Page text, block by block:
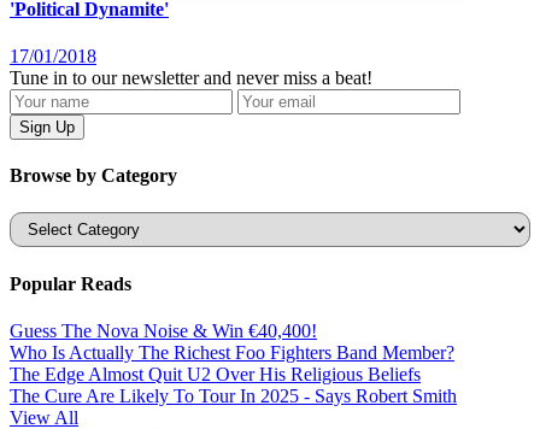
'Political Dynamite'
17/01/2018
Tune in to our newsletter and never miss a beat!
Browse by Category
Categories
Popular Reads
Guess The Nova Noise & Win €40,400!
Who Is Actually The Richest Foo Fighters Band Member?
The Edge Almost Quit U2 Over His Religious Beliefs
The Cure Are Likely To Tour In 2025 - Says Robert Smith
View All